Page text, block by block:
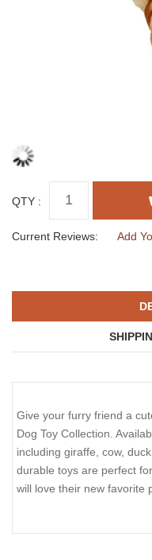
QTY :
Current Reviews: Add
Give your furry friend a
Dog Toy Collection.
including giraffe, cow,
durable toys are perfect
will love their new favorite